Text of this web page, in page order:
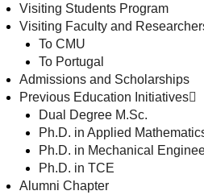
Visiting Students Program
Visiting Faculty and
To CMU
To Portugal
Admissions and Scholarships
Previous Education Initiatives
Dual Degree M.Sc.
Ph.D. in Applied
Ph.D. in Mechanical
Ph.D. in TCE
Alumni Chapter